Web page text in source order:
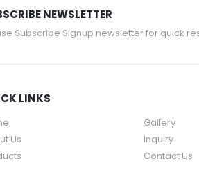
NEWSLETTER
Subscribe Signup newsletter for quick
LINKS
Us
Gallery
Inquiry
Contact Us